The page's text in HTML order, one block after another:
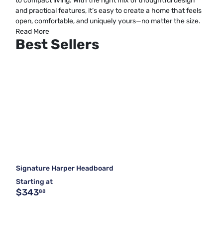
and practical features, it’s easy to create a home that feels
open, comfortable, and uniquely yours—no matter the size.
Read More
Best Sellers
Signature Harper Headboard
Starting at
$34388